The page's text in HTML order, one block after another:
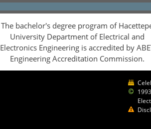
The bachelor's degree program of
University Department of Electrical and
Electronics Engineering is accredited by
Engineering Accreditation Commission.